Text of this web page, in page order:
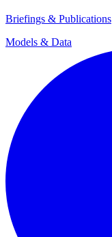
Briefings & Publications
Models & Data